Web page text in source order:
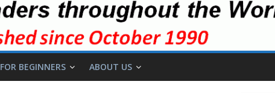
FOR BEGINNERS ABOUT US